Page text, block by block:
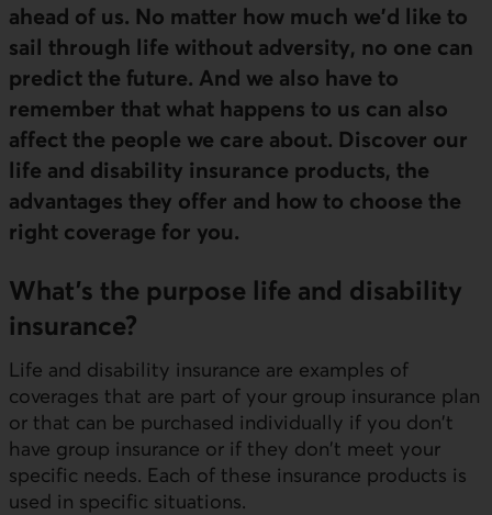
ahead of us. No matter how much we'd like to
sail through life without adversity, no one can
predict the future. And we also have to
remember that what happens to us can also
affect the people we care about. Discover our
life and disability insurance products, the
advantages they offer and how to choose the
right coverage for you.
What’s the purpose life and disability
insurance?
Life and disability insurance are examples of
coverages that are part of your group insurance plan
or that can be purchased individually if you don't
have group insurance or if they don't meet your
specific needs. Each of these insurance products is
used in specific situations.